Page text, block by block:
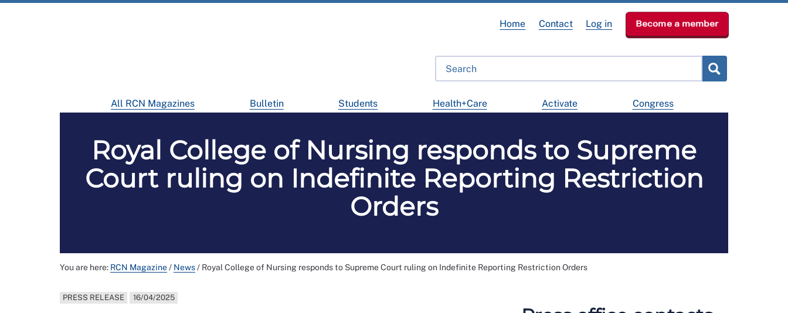
All RCN Magazines Bulletin Students Health+Care Activate Congress
Home Contact Log in Become a member
Royal College of Nursing responds to Supreme
Court ruling on Indefinite Reporting Restriction
Orders
You are here: RCN Magazine/ News/ Royal College of Nursing responds to Supreme Court ruling on Indefinite Reporting Restriction Orders
PRESS RELEASE 16/04/2025